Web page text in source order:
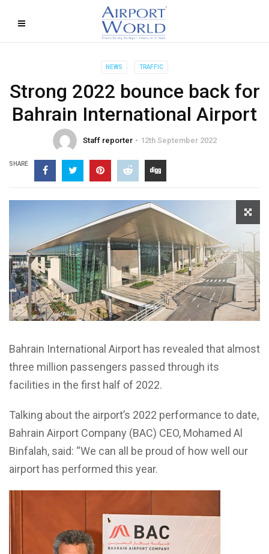
NEWS TRAFFIC
Strong 2022 bounce back for
Bahrain International Airport
Staff reporter 12th September 2022
SHARE
Bahrain International Airport has revealed that almost
three million passengers passed through its
facilities in the first half of 2022.
Talking about the airport’s 2022 performance to date,
Bahrain Airport Company (BAC) CEO, Mohamed Al
Binfalah, said: “We can all be proud of how well our
airport has performed this year.